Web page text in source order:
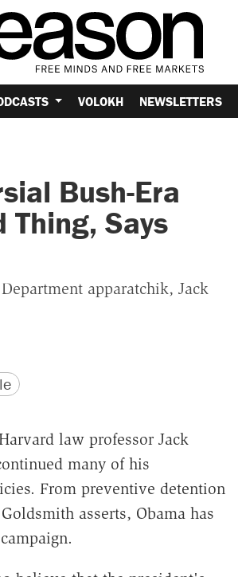
VOLOKH NEWSLETTERS
Bush-Era
Thing, Says
apparatchik, Jack
law professor Jack
many of his
From preventive detention
asserts, Obama has